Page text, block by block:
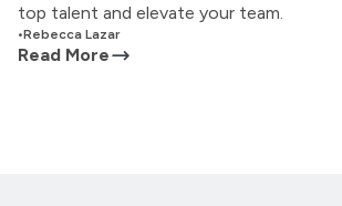
top talent and elevate your team.
•Rebecca Lazar
Read More